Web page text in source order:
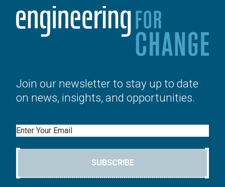
Join our newsletter to stay up to date
on news, insights, and opportunities.
Email
SUBSCRIBE